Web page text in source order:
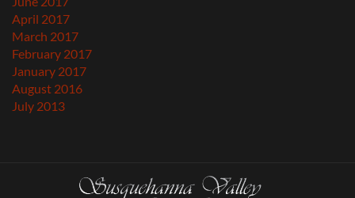
April 2017
March 2017
February 2017
January 2017
August 2016
July 2013